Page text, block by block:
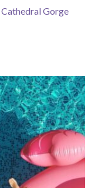
Cathedral Gorge